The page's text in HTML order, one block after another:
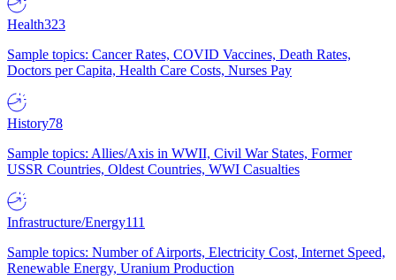
Health323
Sample topics: Cancer Rates, COVID Vaccines, Death Rates,
Doctors per Capita, Health Care Costs, Nurses Pay
History78
Sample topics: Allies/Axis in WWII, Civil War States, Former
USSR Countries, Oldest Countries, WWI Casualties
Infrastructure/Energy111
Sample topics: Number of Airports, Electricity Cost, Internet Speed,
Renewable Energy, Uranium Production